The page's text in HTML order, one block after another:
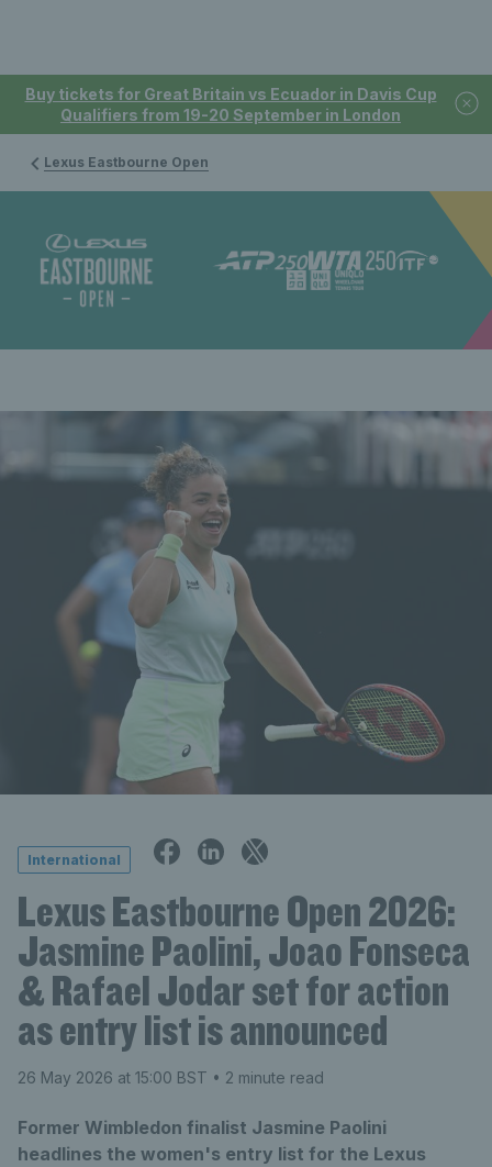
Buy tickets for Great Britain vs Ecuador in Davis Cup
Qualifiers from 19-20 September in London
Lexus Eastbourne Open
International
Lexus Eastbourne Open 2026:
Jasmine Paolini, Joao Fonseca
& Rafael Jodar set for action
as entry list is announced
26 May 2026 at 15:00 BST • 2 minute read
Former Wimbledon finalist Jasmine Paolini
headlines the women's entry list for the Lexus